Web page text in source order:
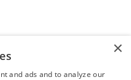
×
and ads and to analyze our